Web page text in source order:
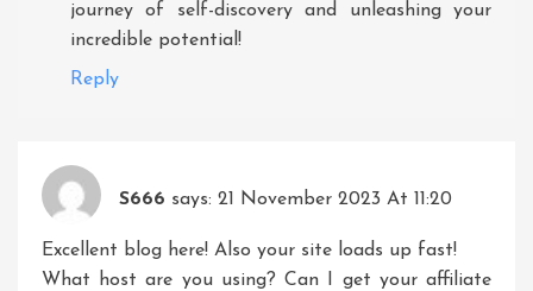
journey of self-discovery and unleashing your
incredible potential!
Reply
S666 says: 21 November 2023 At 11:20
Excellent blog here! Also your site loads up fast!
What host are you using? Can I get your affiliate